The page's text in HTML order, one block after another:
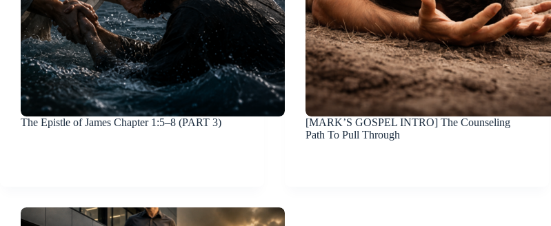
The Epistle of James Chapter 1:5–8 (PART 3)
[MARK’S GOSPEL INTRO] The Counseling
Path To Pull Through